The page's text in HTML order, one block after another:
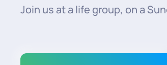
Join us at a life group, on a